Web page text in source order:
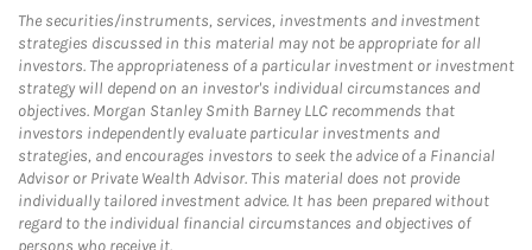
The securities/instruments, services, investments and investment
strategies discussed in this material may not be appropriate for all
investors. The appropriateness of a particular investment or investment
strategy will depend on an investor's individual circumstances and
objectives. Morgan Stanley Smith Barney LLC recommends that
investors independently evaluate particular investments and
strategies, and encourages investors to seek the advice of a Financial
Advisor or Private Wealth Advisor. This material does not provide
individually tailored investment advice. It has been prepared without
regard to the individual financial circumstances and objectives of
persons who receive it.